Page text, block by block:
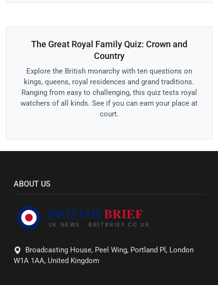
The Great Royal Family Quiz: Crown and
Country
Explore the British monarchy with ten questions on
kings, queens, royal residences and grand traditions.
Ranging from easy to challenging, this quiz tests royal
watchers of all kinds. See if you can earn your place at
court.
ABOUT US
Broadcasting House, Peel Wing, Portland Pl, London
W1A 1AA, United Kingdom